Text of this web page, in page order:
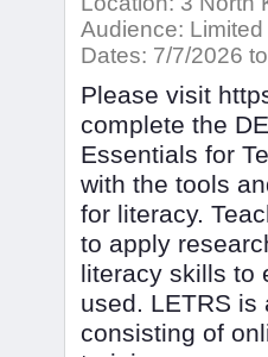
Audience:
Dates: 7/7/2026
Please visit
complete the
Essentials for
with the tools
for literacy.
to apply
literacy skills to
used. LETRS
consisting of